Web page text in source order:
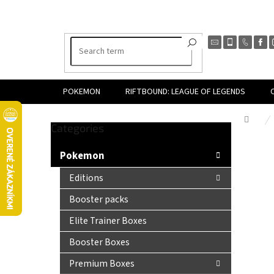
POKEMON RIFTBOUND: LEAGUE OF LEGENDS
Home
S
Skip
Categories
Pokemon
Editions
Booster packs
Elite Trainer Boxes
Booster Boxes
Premium Boxes